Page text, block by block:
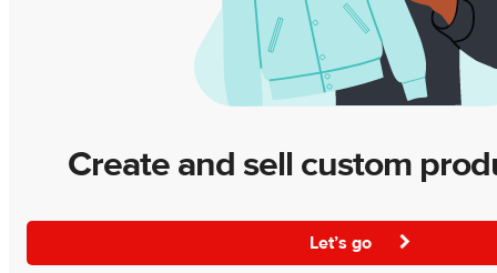
Create and sell custom
Let’s go